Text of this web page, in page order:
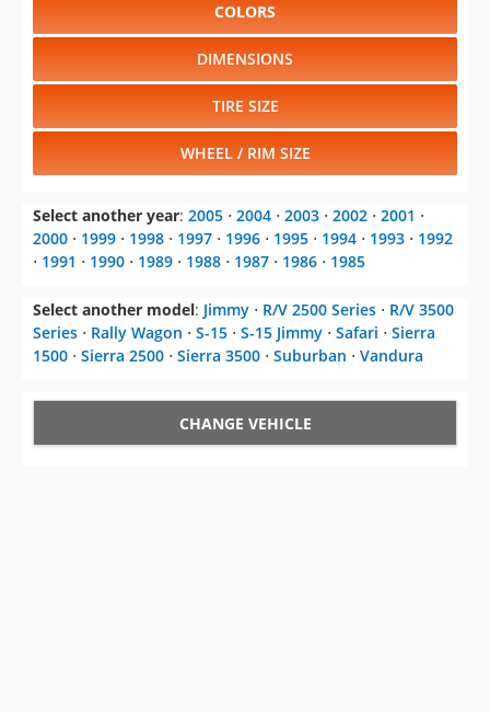
COLORS
DIMENSIONS
TIRE SIZE
WHEEL / RIM SIZE
Select another year: 2005 ⋅ 2004 ⋅ 2003 ⋅ 2002 ⋅ 2001 ⋅
2000 ⋅ 1999 ⋅ 1998 ⋅ 1997 ⋅ 1996 ⋅ 1995 ⋅ 1994 ⋅ 1993 ⋅ 1992
⋅ 1991 ⋅ 1990 ⋅ 1989 ⋅ 1988 ⋅ 1987 ⋅ 1986 ⋅ 1985
Select another model: Jimmy ⋅ R/V 2500 Series ⋅ R/V 3500
Series ⋅ Rally Wagon ⋅ S-15 ⋅ S-15 Jimmy ⋅ Safari ⋅ Sierra
1500 ⋅ Sierra 2500 ⋅ Sierra 3500 ⋅ Suburban ⋅ Vandura
CHANGE VEHICLE